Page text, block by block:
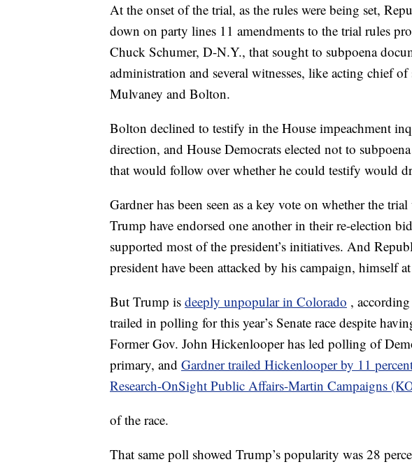
At the onset of the trial, as the rules were being set,
down on party lines 11 amendments to the trial rules
Chuck Schumer, D-N.Y., that sought to subpoena
administration and several witnesses, like acting chief
Mulvaney and Bolton.
Bolton declined to testify in the House impeachment
direction, and House Democrats elected not to
that would follow over whether he could testify would
Gardner has been seen as a key vote on whether the
Trump have endorsed one another in their re-election
supported most of the president’s initiatives. And
president have been attacked by his campaign, himself
But Trump is deeply unpopular in Colorado ,
trailed in polling for this year’s Senate race despite
Former Gov. John Hickenlooper has led polling of
primary, and Gardner trailed Hickenlooper by 11
Research-OnSight Public Affairs-Martin Campaigns
of the race.
That same poll showed Trump’s popularity was 28